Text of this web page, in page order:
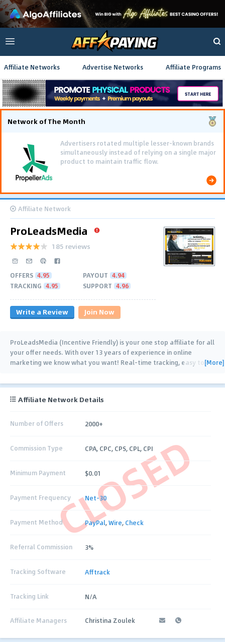
Affiliate Networks Advertise Networks Affiliate Programs
Network of The Month
Advertisers rotated multiple lesser-known brands
simultaneously instead of relying on a single major
product to maintain traffic flow.
Affiliate Network
ProLeadsMedia
185 reviews
OFFERS 4.95 PAYOUT 4.94
TRACKING 4.95 SUPPORT 4.96
Write a Review Join Now
ProLeadsMedia (Incentive Friendly) is your one stop affiliate for all
your offer needs. With over 13 years of experience in online
marketing we know what you want! Real-time tracking, easy to[More]
CLOSED
Affiliate Network Details
Number of Offers 2000+
Commission Type CPA, CPC, CPS, CPL, CPI
Minimum Payment $0.01
Payment Frequency Net-30
Payment Method PayPal,Wire, Check
Referral Commission 3%
Tracking Software Afftrack
Tracking Link N/A
Affiliate Managers Christina Zoulek